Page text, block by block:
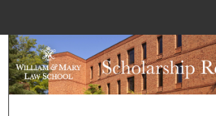
Search
Browse Collections